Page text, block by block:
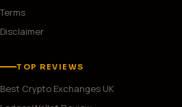
Terms
Disclaimer
TOP REVIEWS
Best Crypto Exchanges UK